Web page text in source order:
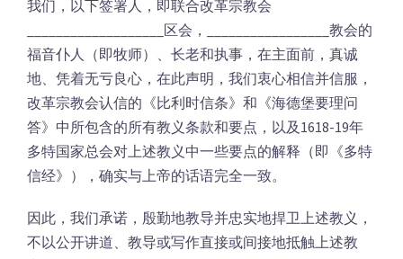
我们，以下签署人，即联合改革宗教会
___________________区会，_________________教会的
福音仆人（即牧师）、长老和执事，在主面前，真诚
地、凭着无亏良心，在此声明，我们衷心相信并信服，
改革宗教会认信的《比利时信条》和《海德堡要理问
答》中所包含的所有教义条款和要点，以及1618-19年
多特国家总会对上述教义中一些要点的解释（即《多特
信经》），确实与上帝的话语完全一致。
因此，我们承诺，殷勤地教导并忠实地捍卫上述教义，
不以公开讲道、教导或写作直接或间接地抵触上述教